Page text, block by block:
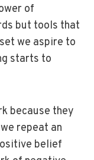
of
but tools that
we aspire to
starts to
because they
repeat an
belief